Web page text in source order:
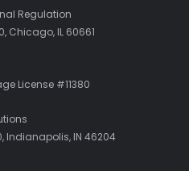
Regulation
Chicago, IL 60661
License #11380
Indianapolis, IN 46204